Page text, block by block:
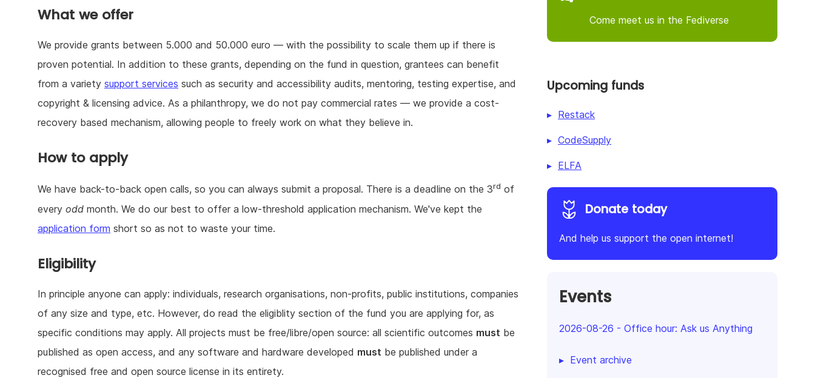
What we offer
We provide grants between 5.000 and 50.000 euro — with the possibility to scale them up if there is
proven potential. In addition to these grants, depending on the fund in question, grantees can benefit
from a variety support services such as security and accessibility audits, mentoring, testing expertise, and
copyright & licensing advice. As a philanthropy, we do not pay commercial rates — we provide a cost-
recovery based mechanism, allowing people to freely work on what they believe in.
How to apply
We have back-to-back open calls, so you can always submit a proposal. There is a deadline on the 3rd of
every odd month. We do our best to offer a low-threshold application mechanism. We've kept the
application form short so as not to waste your time.
Eligibility
In principle anyone can apply: individuals, research organisations, non-profits, public institutions, companies
of any size and type, etc. However, do read the eligiblity section of the fund you are applying for, as
specific conditions may apply. All projects must be free/libre/open source: all scientific outcomes must be
published as open access, and any software and hardware developed must be published under a
recognised free and open source license in its entirety.
Come meet us in the Fediverse
Upcoming funds
Restack
CodeSupply
ELFA
Donate today
And help us support the open internet!
Events
2026-08-26 - Office hour: Ask us Anything
Event archive